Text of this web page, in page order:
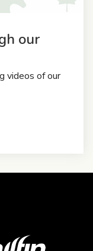
our
videos of our